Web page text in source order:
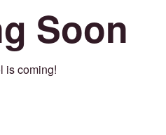
Soon
is coming!